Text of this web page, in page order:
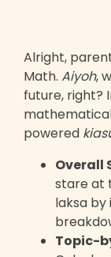
Alright,
Math. Aiyoh,
future, right?
powered
Overall
stare at
laksa by
Topic-